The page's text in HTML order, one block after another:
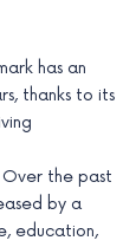
has an
thanks to its
Over the past
by a
education,